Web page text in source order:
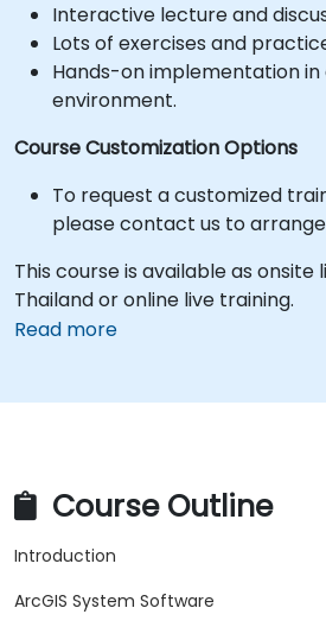
Interactive lecture and
Lots of exercises and
Hands-on implementation
environment.
Course Customization Options
To request a customized
please contact us to
This course is available as onsite
Thailand or online live training.
Read more
Course Outline
Introduction
ArcGIS System Software